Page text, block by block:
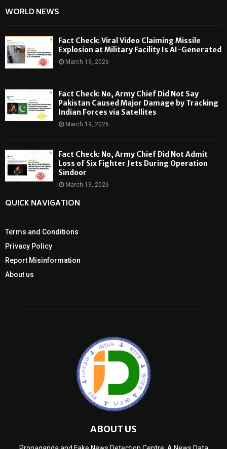
WORLD NEWS
Fact Check: Viral Video Claiming Missile
Explosion at Military Facility Is AI-Generated
March 19, 2026
Fact Check: No, Army Chief Did Not Say
Pakistan Caused Major Damage by Tracking
Indian Forces via Satellites
March 19, 2026
Fact Check: No, Army Chief Did Not Admit
Loss of Six Fighter Jets During Operation
Sindoor
March 19, 2026
QUICK NAVIGATION
Terms and Conditions
Privacy Policy
Report Misinformation
About us
ABOUT US